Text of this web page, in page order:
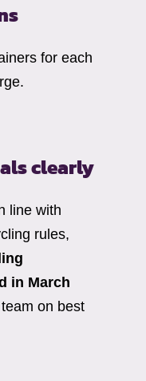
for each
clearly
line with
rules,
in March
on best